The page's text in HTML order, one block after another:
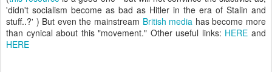
'didn't socialism become as bad as Hitler in the era of Stalin and
stuff..?' ) But even the mainstream British media has become more
than cynical about this "movement." Other useful links: HERE and
HERE